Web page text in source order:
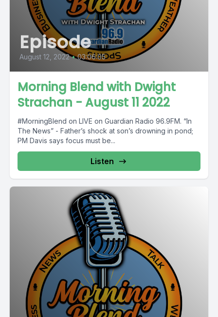
Episode
August 12, 2022 • 03:06:05
Morning Blend with Dwight
Strachan - August 11 2022
#MorningBlend on LIVE on Guardian Radio 96.9FM. “In
The News” - Father’s shock at son’s drowning in pond;
PM Davis says focus must be...
Listen